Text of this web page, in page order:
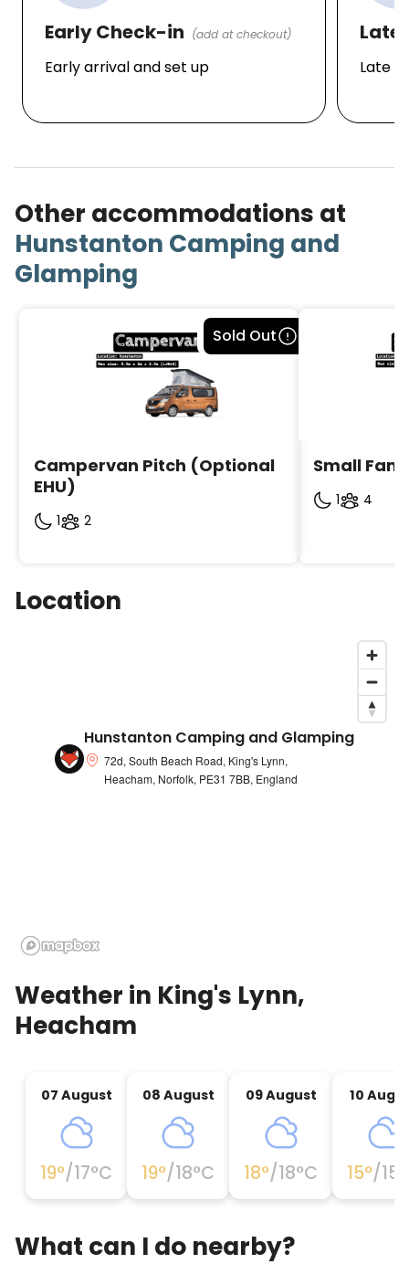
Early Check-in (add at checkout)
Early arrival and set up
Late
Late
Other accommodations at
Hunstanton Camping and
Glamping
Bookable
Sold Out
Campervan Pitch (Optional
EHU)
1 2
Small
1 4
Location
Hunstanton Camping and Glamping
72d, South Beach Road, King's Lynn,
Heacham, Norfolk, PE31 7BB, England
Weather in King's Lynn,
Heacham
07 August
19°/17°C
08 August
19°/18°C
09 August
18°/18°C
10
15°/15
What can I do nearby?